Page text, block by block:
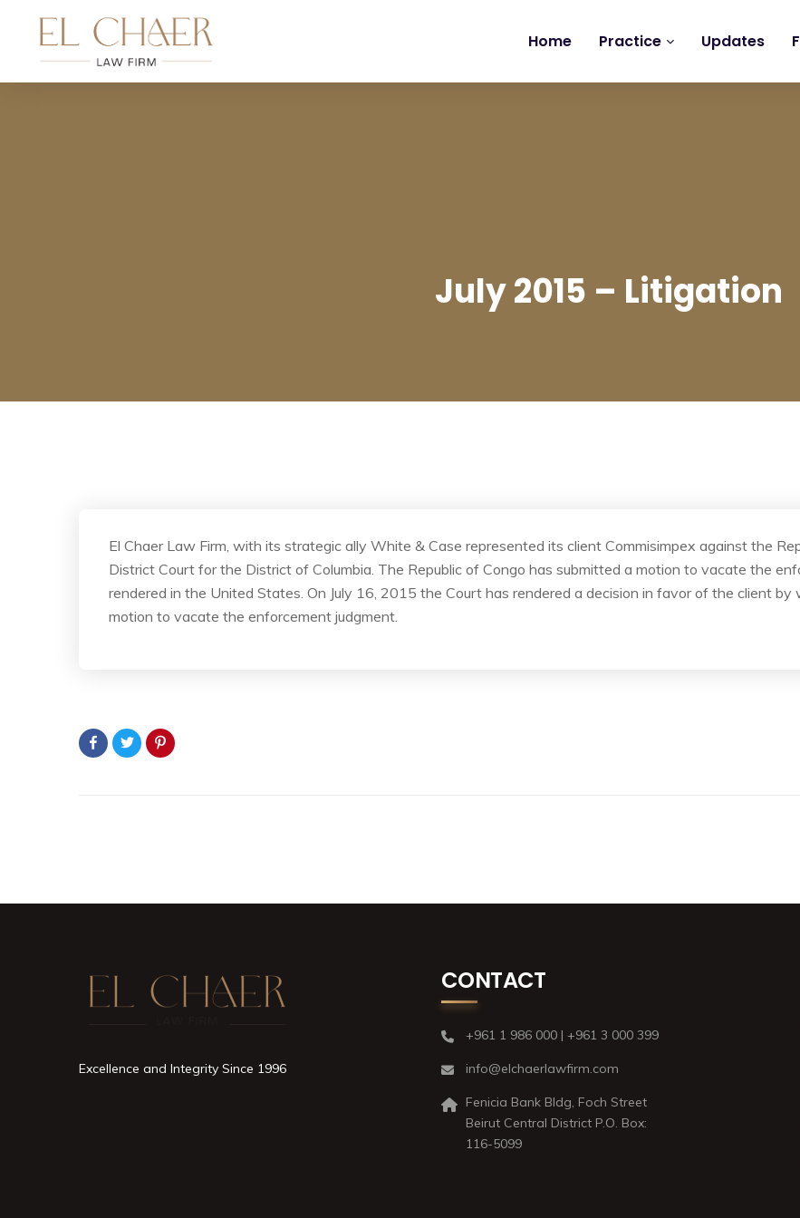
Home Practice Updates
July 2015 – Litigation
El Chaer Law Firm, with its strategic ally White & Case represented its client Commisimpex against the
District Court for the District of Columbia. The Republic of Congo has submitted a motion to vacate the
rendered in the United States. On July 16, 2015 the Court has rendered a decision in favor of the client by
motion to vacate the enforcement judgment.
Excellence and Integrity Since 1996
CONTACT
+961 1 986 000 | +961 3 000 399
info@elchaerlawfirm.com
Fenicia Bank Bldg, Foch Street
Beirut Central District P.O. Box:
116-5099